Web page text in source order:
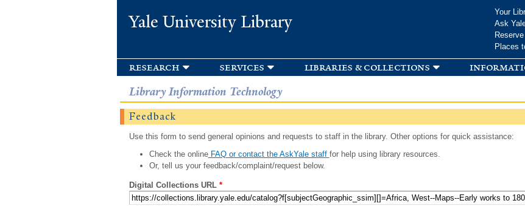
Yale University Library
Your
Ask
Places
research services libraries & collections
Library Information Technology
Feedback
Use this form to send general opinions and requests to staff in the library. Other options for quick assistance:
Check the onlineFAQ or contact the AskYale staff for help using library resources.
Or, tell us your feedback/complaint/request below.
Digital Collections URL *